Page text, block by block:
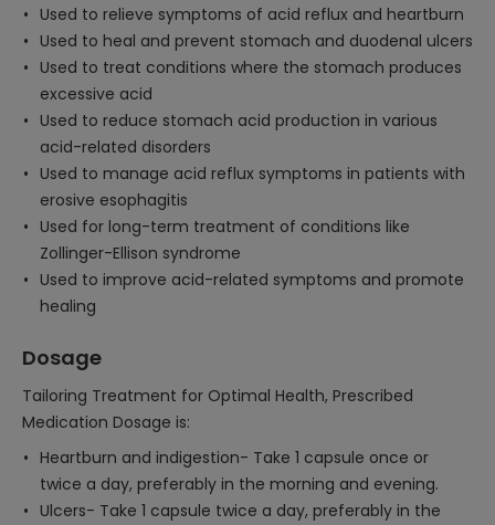
Used to relieve symptoms of acid reflux and heartburn
Used to heal and prevent stomach and duodenal ulcers
Used to treat conditions where the stomach produces
excessive acid
Used to reduce stomach acid production in various
acid-related disorders
Used to manage acid reflux symptoms in patients with
erosive esophagitis
Used for long-term treatment of conditions like
Zollinger-Ellison syndrome
Used to improve acid-related symptoms and promote
healing
Dosage
Tailoring Treatment for Optimal Health, Prescribed
Medication Dosage is:
Heartburn and indigestion- Take 1 capsule once or
twice a day, preferably in the morning and evening.
Ulcers- Take 1 capsule twice a day, preferably in the